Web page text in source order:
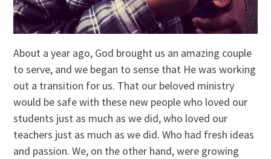
About a year ago, God brought us an amazing couple
to serve, and we began to sense that He was working
out a transition for us. That our beloved ministry
would be safe with these new people who loved our
students just as much as we did, who loved our
teachers just as much as we did. Who had fresh ideas
and passion. We, on the other hand, were growing